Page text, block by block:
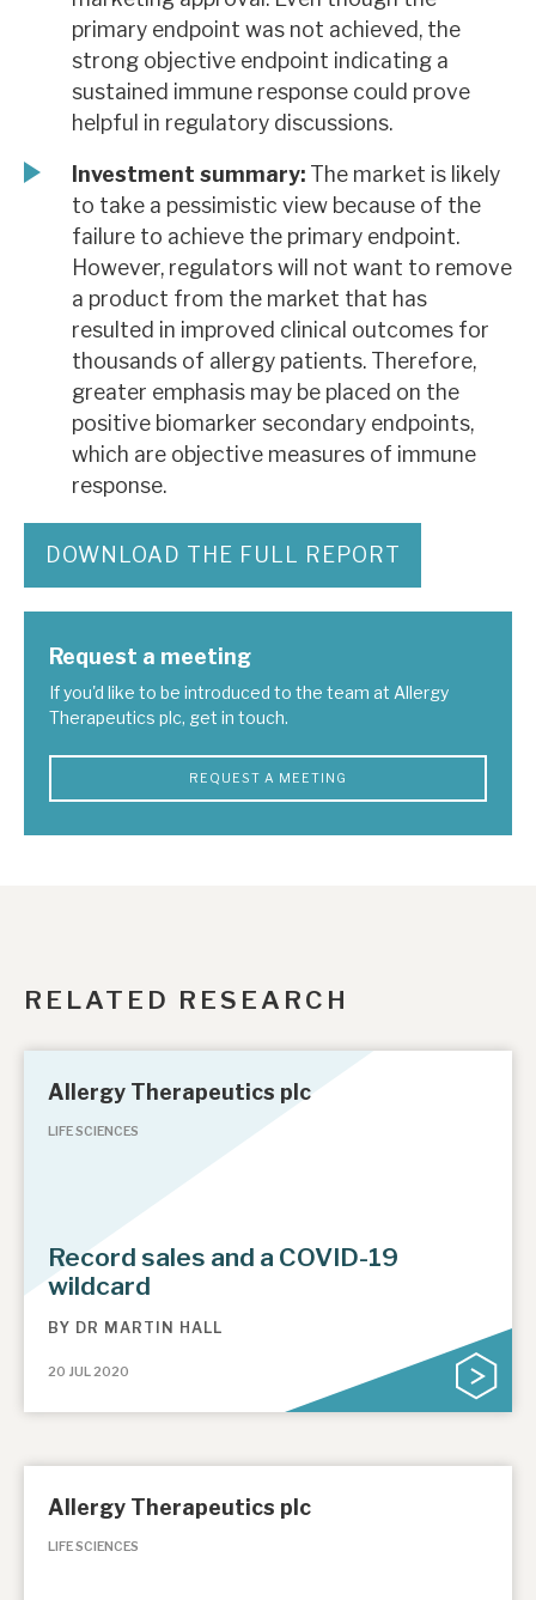
primary endpoint was not achieved, the
strong objective endpoint indicating a
sustained immune response could prove
helpful in regulatory discussions.
Investment summary: The market is likely
to take a pessimistic view because of the
failure to achieve the primary endpoint.
However, regulators will not want to remove
a product from the market that has
resulted in improved clinical outcomes for
thousands of allergy patients. Therefore,
greater emphasis may be placed on the
positive biomarker secondary endpoints,
which are objective measures of immune
response.
DOWNLOAD THE FULL REPORT
Request a meeting
If you'd like to be introduced to the team at Allergy
Therapeutics plc, get in touch.
REQUEST A MEETING
RELATED RESEARCH
Allergy Therapeutics plc
LIFE SCIENCES
Record sales and a COVID-19
wildcard
BY DR MARTIN HALL
20 JUL 2020
Allergy Therapeutics plc
LIFE SCIENCES